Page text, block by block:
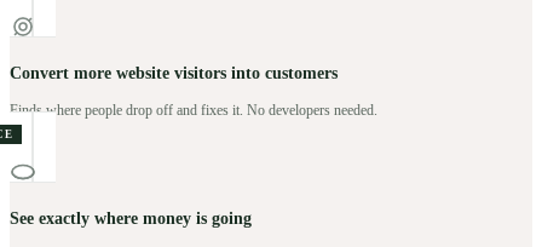
Convert more website visitors into customers
Finds where people drop off and fixes it. No developers needed.
See exactly where money is going